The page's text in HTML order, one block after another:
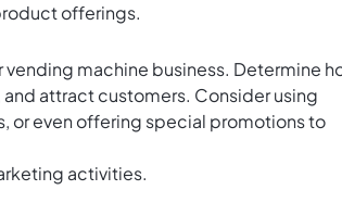
offerings.
machine business. Determine
attract customers. Consider using
or even offering special promotions to
activities.